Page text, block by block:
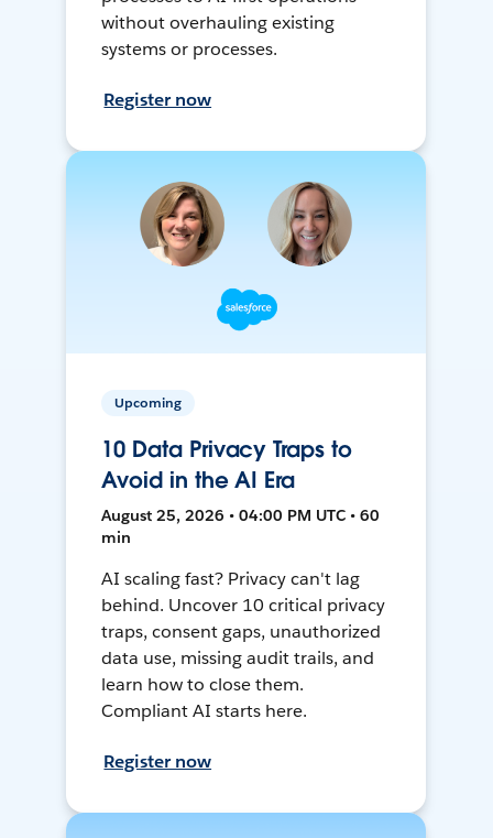
without overhauling existing
systems or processes.
Register now
Upcoming
10 Data Privacy Traps to
Avoid in the AI Era
August 25, 2026 • 04:00 PM UTC • 60
min
AI scaling fast? Privacy can't lag
behind. Uncover 10 critical privacy
traps, consent gaps, unauthorized
data use, missing audit trails, and
learn how to close them.
Compliant AI starts here.
Register now